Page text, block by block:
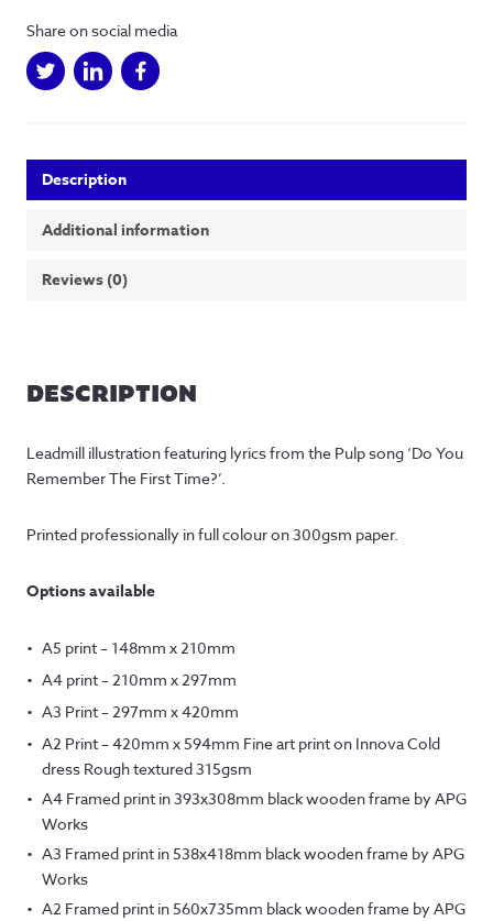
(Colour)
quantity
Share on social media
Description
Additional information
Reviews (0)
DESCRIPTION
Leadmill illustration featuring lyrics from the Pulp song ‘Do You
Remember The First Time?’.
Printed professionally in full colour on 300gsm paper.
Options available
A5 print – 148mm x 210mm
A4 print – 210mm x 297mm
A3 Print – 297mm x 420mm
A2 Print – 420mm x 594mm Fine art print on Innova Cold
dress Rough textured 315gsm
A4 Framed print in 393x308mm black wooden frame by APG
Works
A3 Framed print in 538x418mm black wooden frame by APG
Works
A2 Framed print in 560x735mm black wooden frame by APG